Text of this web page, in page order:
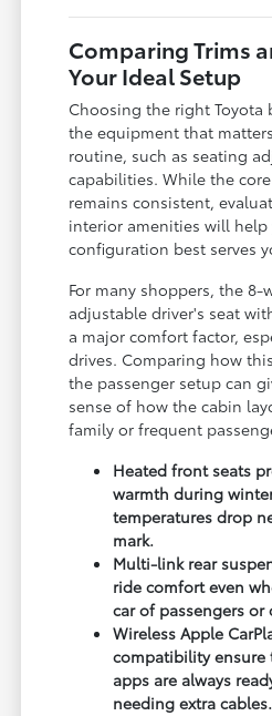
Comparing Trims
Your Ideal Setup
Choosing the right Toyota
the equipment that
routine, such as seating
capabilities. While the
remains consistent,
interior amenities will
configuration best serves
For many shoppers, the 8-
adjustable driver's seat
a major comfort factor,
drives. Comparing how
the passenger setup can
sense of how the cabin
family or frequent
Heated front seats
warmth during
temperatures drop
mark.
Multi-link rear
ride comfort even
car of passengers or
Wireless Apple
compatibility ensure
apps are always
needing extra cables.